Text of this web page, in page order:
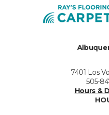
7401 Los
505-
Hours &